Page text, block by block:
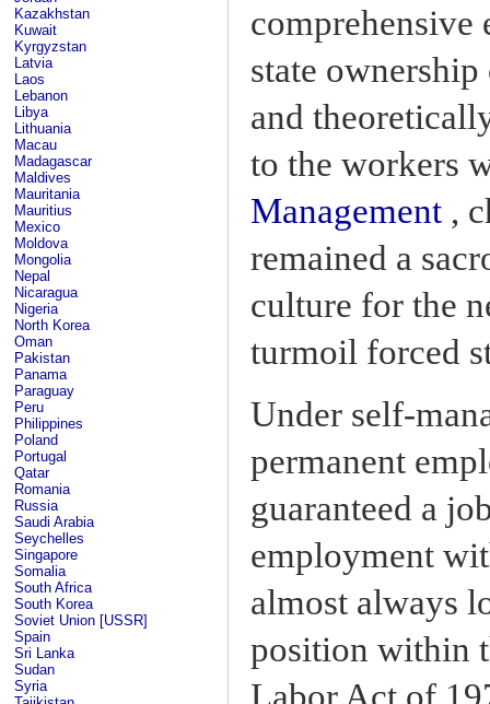
Kazakhstan
Kuwait
Kyrgyzstan
Latvia
Laos
Lebanon
Libya
Lithuania
Macau
Madagascar
Maldives
Mauritania
Mauritius
Mexico
Moldova
Mongolia
Nepal
Nicaragua
Nigeria
North Korea
Oman
Pakistan
Panama
Paraguay
Peru
Philippines
Poland
Portugal
Qatar
Romania
Russia
Saudi Arabia
Seychelles
Singapore
Somalia
South Africa
South Korea
Soviet Union [USSR]
Spain
Sri Lanka
Sudan
Syria
comprehensive
state
and
to the workers
Management ,
remained a
culture for the
turmoil forced
Under self-
permanent
guaranteed a
employment
almost always
position within
Labor Act of